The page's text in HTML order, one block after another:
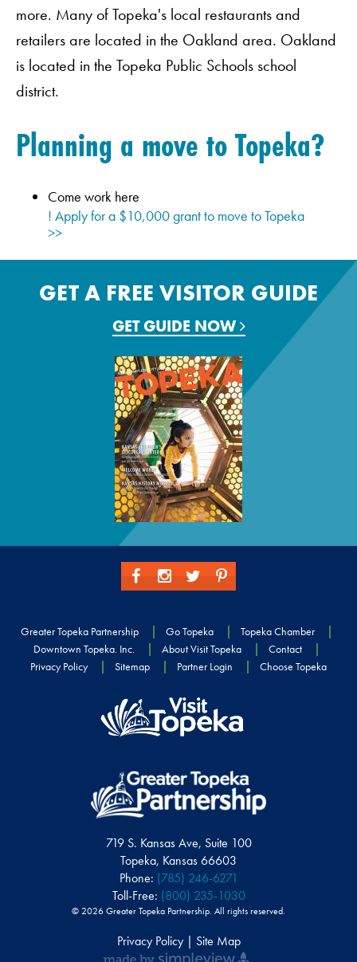
more. Many of Topeka's local restaurants and
retailers are located in the Oakland area. Oakland
is located in the Topeka Public Schools school
district.
Planning a move to Topeka?
Come work here
! Apply for a $10,000 grant to move to Topeka
>>
GET A FREE VISITOR GUIDE
GET GUIDE NOW
Greater Topeka Partnership Go Topeka
Topeka Chamber
Downtown Topeka. Inc.
About Visit Topeka
Contact
Privacy Policy
Sitemap Partner Login Choose Topeka
719 S. Kansas Ave, Suite 100
Topeka, Kansas 66603
Phone: (785) 246-6271
Toll-Free: (800) 235-1030
© 2026 Greater Topeka Partnership. All rights reserved.
Privacy Policy | Site Map